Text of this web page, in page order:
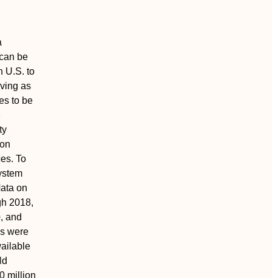
be
U.S. to
as
to be
To
on
2018,
and
were
million